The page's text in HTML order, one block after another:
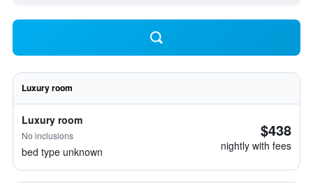
Luxury room
Luxury room
No inclusions
bed type unknown
$438
nightly with fees